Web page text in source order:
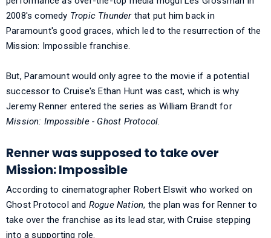
2008's comedy Tropic Thunderthat put him back in
Paramount's good graces, which led to the resurrection of the
Mission: Impossible franchise.
But, Paramount would only agree to the movie if a potential
successor to Cruise's Ethan Hunt was cast, which is why
Jeremy Renner entered the series as William Brandt for
Mission: Impossible - Ghost Protocol.
Renner was supposed to take over
Mission: Impossible
According to cinematographer Robert Elswit who worked on
Ghost Protocol and Rogue Nation, the plan was for Renner to
take over the franchise as its lead star, with Cruise stepping
into a supporting role.